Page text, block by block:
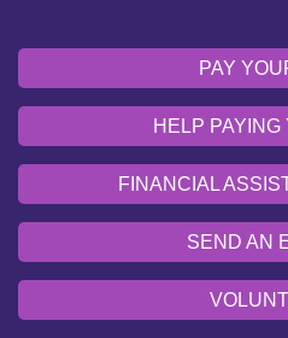
PAY
HELP PAYING
FINANCIAL
SEND AN